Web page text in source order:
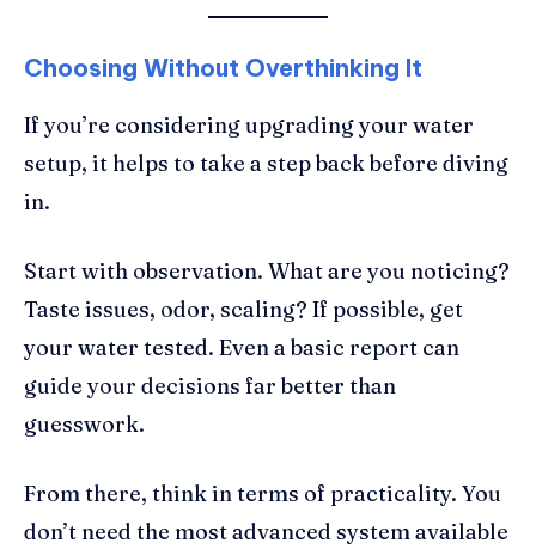
Choosing Without Overthinking It
If you’re considering upgrading your water
setup, it helps to take a step back before diving
in.
Start with observation. What are you noticing?
Taste issues, odor, scaling? If possible, get
your water tested. Even a basic report can
guide your decisions far better than
guesswork.
From there, think in terms of practicality. You
don’t need the most advanced system available